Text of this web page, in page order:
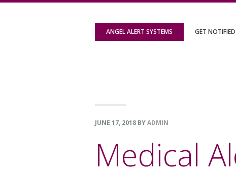
ANGEL ALERT SYSTEMS GET
JUNE 17, 2018 BYADMIN
Medical